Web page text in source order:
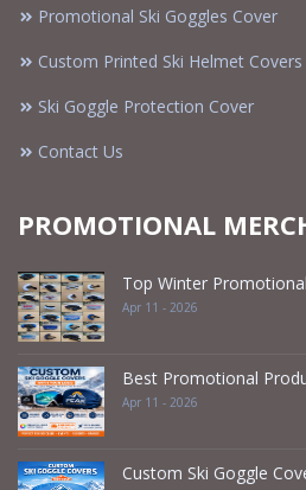
Promotional Ski Goggles Cover
Custom Printed Ski Helmet Covers
Ski Goggle Protection Cover
Contact Us
PROMOTIONAL
Top Winter
Apr 11 - 2026
Best Promotional
Apr 11 - 2026
Custom Ski Goggle